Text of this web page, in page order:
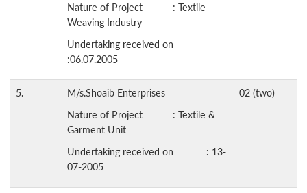
Nature of Project : Textile
Weaving Industry
Undertaking received on
:06.07.2005
5.
M/s.Shoaib Enterprises
Nature of Project : Textile &
Garment Unit
Undertaking received on : 13-
07-2005
02 (two)